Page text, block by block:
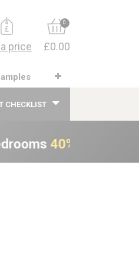
price
0
£0.00
CHECKLIST
40% OFF All